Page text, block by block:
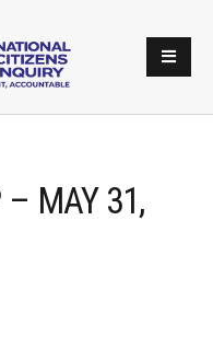
– MAY 31,